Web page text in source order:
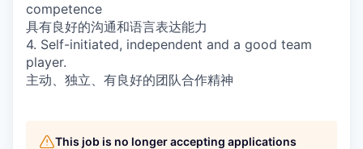
competence
具有良好的沟通和语言表达能力
4. Self-initiated, independent and a good team
player.
主动、独立、有良好的团队合作精神
This job is no longer accepting applications